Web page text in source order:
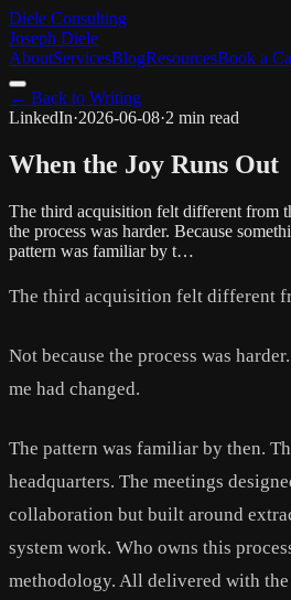
Diele Consulting
Joseph Diele
AboutServicesBlogResourcesBook a
← Back to Writing
LinkedIn·2026-06-08·2 min read
When the Joy Runs Out
The third acquisition felt different from
the process was harder. Because
pattern was familiar by t…
The third acquisition felt different
Not because the process was
me had changed.
The pattern was familiar by then.
headquarters. The meetings
collaboration but built around
system work. Who owns this
methodology. All delivered with